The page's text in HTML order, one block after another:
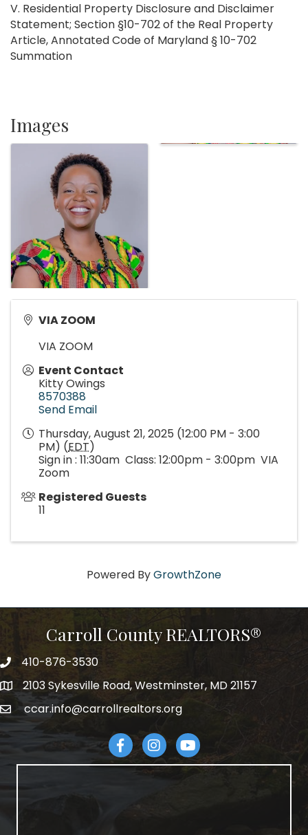
V. Residential Property Disclosure and Disclaimer
Statement; Section §10-702 of the Real Property
Article, Annotated Code of Maryland § 10-702
Summation
Images
VIA ZOOM
VIA ZOOM
Event Contact
Kitty Owings
8570388
Send Email
Thursday, August 21, 2025 (12:00 PM - 3:00
PM) (EDT)
Sign in : 11:30am Class: 12:00pm - 3:00pm VIA
Zoom
Registered Guests
11
Powered ByGrowthZone
Carroll County REALTORS®
telephpne
410-876-3530
address2103 Sykesville Road, Westminster, MD 21157
emailccar.info@carrollrealtors.org
FacebookInstagram
YouTube